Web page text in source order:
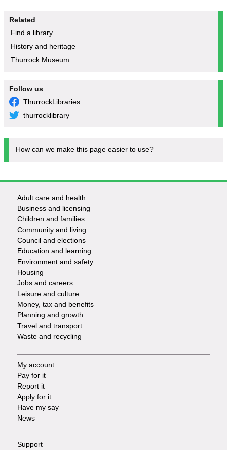
Related
Find a library
History and heritage
Thurrock Museum
Follow us
ThurrockLibraries
thurrocklibrary
How can we make this page easier to use?
Footer
-
Services
Adult care and health
Business and licensing
Children and families
Community and living
Council and elections
Education and learning
Environment and safety
Housing
Jobs and careers
Leisure and culture
Money, tax and benefits
Planning and growth
Travel and transport
Waste and recycling
Footer
-
Tasks
My account
Pay for it
Report it
Apply for it
Have my say
News
Support